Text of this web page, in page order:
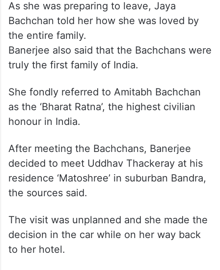
As she was preparing to leave, Jaya
Bachchan told her how she was loved by
the entire family.
Banerjee also said that the Bachchans were
truly the first family of India.
She fondly referred to Amitabh Bachchan
as the ‘Bharat Ratna’, the highest civilian
honour in India.
After meeting the Bachchans, Banerjee
decided to meet Uddhav Thackeray at his
residence ‘Matoshree’ in suburban Bandra,
the sources said.
The visit was unplanned and she made the
decision in the car while on her way back
to her hotel.